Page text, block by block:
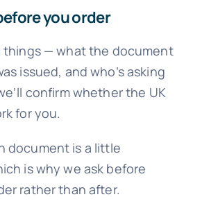
you order
things — what the document
issued, and who’s asking
confirm whether the UK
for you.
document is a little
is why we ask before
rather than after.